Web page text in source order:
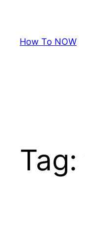
content
How To NOW
Tag: